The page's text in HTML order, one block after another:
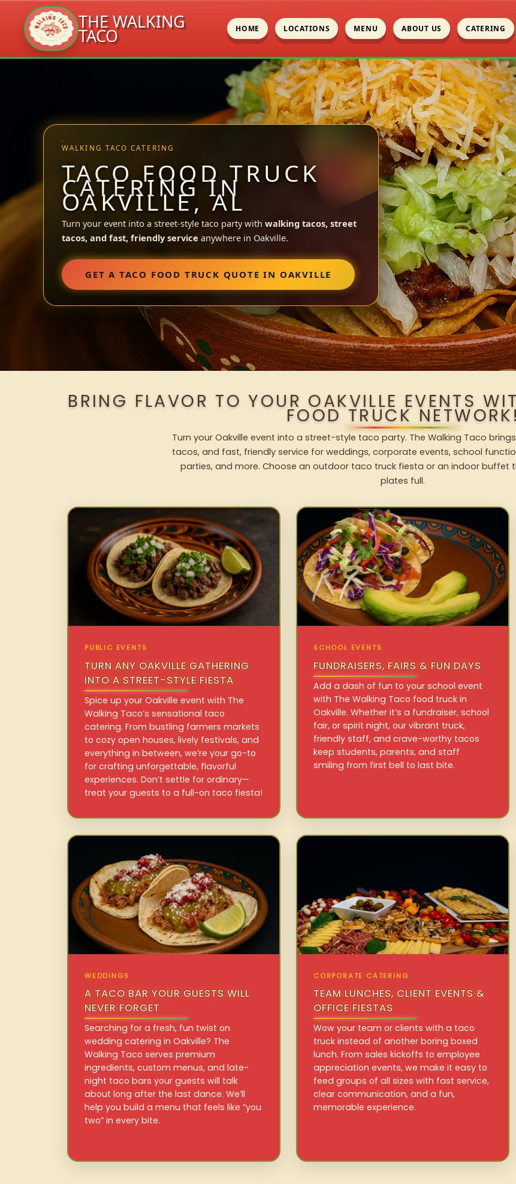
THE WALKING
TACO HOME LOCATIONS MENU ABOUT US CATERING
WALKING TACO CATERING
TACO FOOD TRUCK
CATERING IN
OAKVILLE, AL
Turn your event into a street-style taco party with walking tacos, street
tacos, and fast, friendly service anywhere in Oakville.
GET A TACO FOOD TRUCK QUOTE IN OAKVILLE
BRING FLAVOR TO YOUR OAKVILLE EVENTS
FOOD TRUCK NETWORK!
Turn your Oakville event into a street-style taco party. The Walking Taco
tacos, and fast, friendly service for weddings, corporate events, school
parties, and more. Choose an outdoor taco truck fiesta or an indoor buffet
plates full.
PUBLIC EVENTS
TURN ANY OAKVILLE GATHERING
INTO A STREET-STYLE FIESTA
Spice up your Oakville event with The
Walking Taco’s sensational taco
catering. From bustling farmers markets
to cozy open houses, lively festivals, and
everything in between, we’re your go-to
for crafting unforgettable, flavorful
experiences. Don’t settle for ordinary—
treat your guests to a full-on taco fiesta!
SCHOOL EVENTS
FUNDRAISERS, FAIRS & FUN DAYS
Add a dash of fun to your school event
with The Walking Taco food truck in
Oakville. Whether it’s a fundraiser, school
fair, or spirit night, our vibrant truck,
friendly staff, and crave-worthy tacos
keep students, parents, and staff
smiling from first bell to last bite.
WEDDINGS
A TACO BAR YOUR GUESTS WILL
NEVER FORGET
Searching for a fresh, fun twist on
wedding catering in Oakville? The
Walking Taco serves premium
ingredients, custom menus, and late-
night taco bars your guests will talk
about long after the last dance. We’ll
help you build a menu that feels like “you
two” in every bite.
CORPORATE CATERING
TEAM LUNCHES, CLIENT EVENTS &
OFFICE FIESTAS
Wow your team or clients with a taco
truck instead of another boring boxed
lunch. From sales kickoffs to employee
appreciation events, we make it easy to
feed groups of all sizes with fast service,
clear communication, and a fun,
memorable experience.